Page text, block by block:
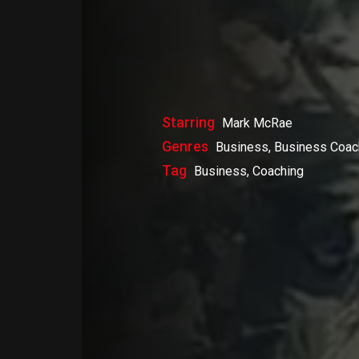
Starring Mark McRae
Genres Business, Business
Tag Business, Coaching